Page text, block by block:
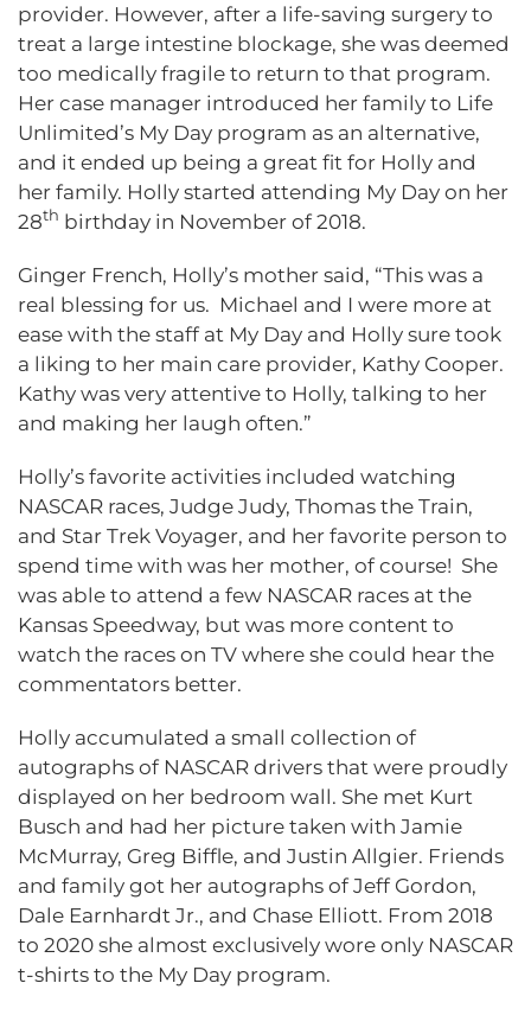
provider. However, after a life-saving surgery to
treat a large intestine blockage, she was deemed
too medically fragile to return to that program.
Her case manager introduced her family to Life
Unlimited’s My Day program as an alternative,
and it ended up being a great fit for Holly and
her family. Holly started attending My Day on her
28th birthday in November of 2018.
Ginger French, Holly’s mother said, “This was a
real blessing for us. Michael and I were more at
ease with the staff at My Day and Holly sure took
a liking to her main care provider, Kathy Cooper.
Kathy was very attentive to Holly, talking to her
and making her laugh often.”
Holly’s favorite activities included watching
NASCAR races, Judge Judy, Thomas the Train,
and Star Trek Voyager, and her favorite person to
spend time with was her mother, of course! She
was able to attend a few NASCAR races at the
Kansas Speedway, but was more content to
watch the races on TV where she could hear the
commentators better.
Holly accumulated a small collection of
autographs of NASCAR drivers that were proudly
displayed on her bedroom wall. She met Kurt
Busch and had her picture taken with Jamie
McMurray, Greg Biffle, and Justin Allgier. Friends
and family got her autographs of Jeff Gordon,
Dale Earnhardt Jr., and Chase Elliott. From 2018
to 2020 she almost exclusively wore only NASCAR
t-shirts to the My Day program.